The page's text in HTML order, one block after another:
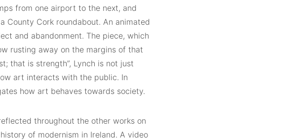
from one airport to the next, and
County Cork roundabout. An animated
and abandonment. The piece, which
rusting away on the margins of that
that is strength”, Lynch is not just
art interacts with the public. In
how art behaves towards society.
throughout the other works on
of modernism in Ireland. A video